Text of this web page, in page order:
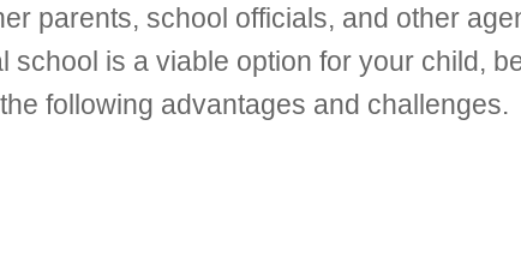
parents, school officials, and other
school is a viable option for your child,
following advantages and challenges.